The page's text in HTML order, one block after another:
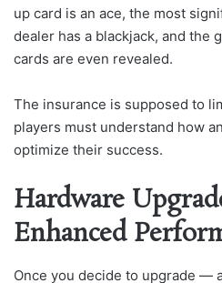
up card is an ace, the most
dealer has a blackjack, and the
cards are even revealed.
The insurance is supposed to
players must understand how
optimize their success.
Hardware
Enhanced
Once you decide to upgrade —